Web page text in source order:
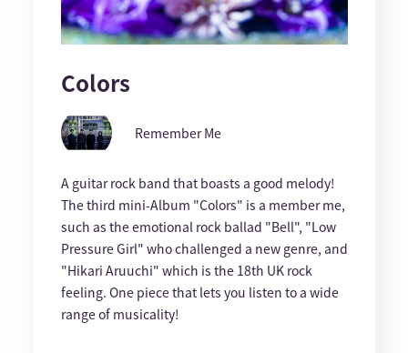
Colors
Remember Me
A guitar rock band that boasts a good melody!
The third mini-Album "Colors" is a member me,
such as the emotional rock ballad "Bell", "Low
Pressure Girl" who challenged a new genre, and
"Hikari Aruuchi" which is the 18th UK rock
feeling. One piece that lets you listen to a wide
range of musicality!